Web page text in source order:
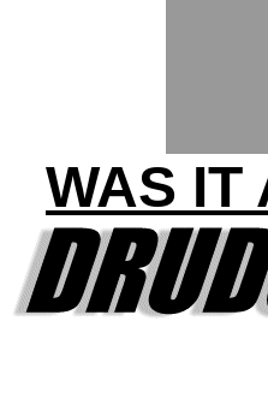
WAS IT